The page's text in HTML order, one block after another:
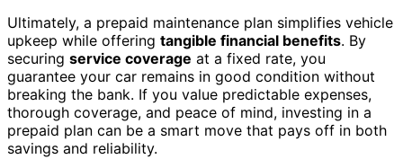
Ultimately, a prepaid maintenance plan simplifies vehicle
upkeep while offering tangible financial benefits. By
securing service coverage at a fixed rate, you
guarantee your car remains in good condition without
breaking the bank. If you value predictable expenses,
thorough coverage, and peace of mind, investing in a
prepaid plan can be a smart move that pays off in both
savings and reliability.